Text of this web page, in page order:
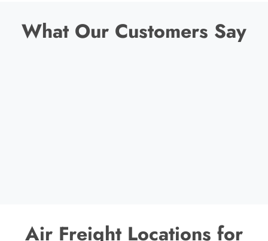
What Our Customers Say
Air Freight Locations for